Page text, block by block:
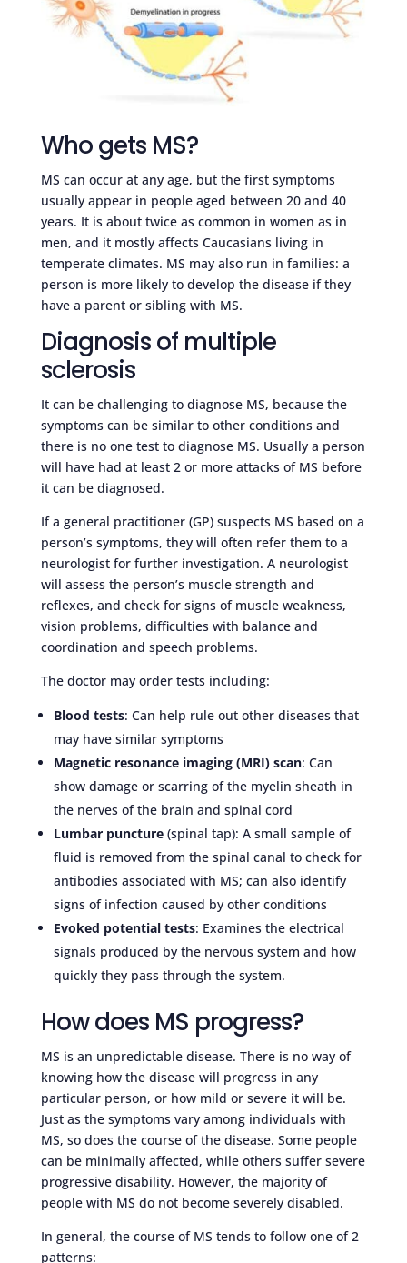
Who gets MS?
MS can occur at any age, but the first symptoms
usually appear in people aged between 20 and 40
years. It is about twice as common in women as in
men, and it mostly affects Caucasians living in
temperate climates. MS may also run in families: a
person is more likely to develop the disease if they
have a parent or sibling with MS.
Diagnosis of multiple
sclerosis
It can be challenging to diagnose MS, because the
symptoms can be similar to other conditions and
there is no one test to diagnose MS. Usually a person
will have had at least 2 or more attacks of MS before
it can be diagnosed.
If a general practitioner (GP) suspects MS based on a
person’s symptoms, they will often refer them to a
neurologist for further investigation. A neurologist
will assess the person’s muscle strength and
reflexes, and check for signs of muscle weakness,
vision problems, difficulties with balance and
coordination and speech problems.
The doctor may order tests including:
Blood tests: Can help rule out other diseases that
may have similar symptoms
Magnetic resonance imaging (MRI) scan: Can
show damage or scarring of the myelin sheath in
the nerves of the brain and spinal cord
Lumbar puncture(spinal tap): A small sample of
fluid is removed from the spinal canal to check for
antibodies associated with MS; can also identify
signs of infection caused by other conditions
Evoked potential tests: Examines the electrical
signals produced by the nervous system and how
quickly they pass through the system.
How does MS progress?
MS is an unpredictable disease. There is no way of
knowing how the disease will progress in any
particular person, or how mild or severe it will be.
Just as the symptoms vary among individuals with
MS, so does the course of the disease. Some people
can be minimally affected, while others suffer severe
progressive disability. However, the majority of
people with MS do not become severely disabled.
In general, the course of MS tends to follow one of 2
patterns: